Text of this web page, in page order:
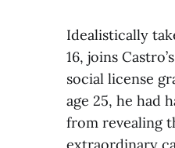
Idealistically
16, joins
social license
age 25, he had
from revealing
extraordinary